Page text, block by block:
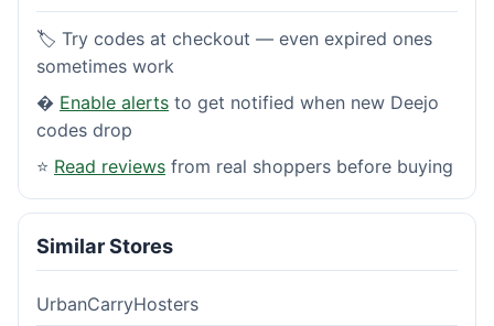
🏷️ Try codes at checkout — even expired ones
sometimes work
� Enable alerts to get notified when new Deejo
codes drop
⭐ Read reviews from real shoppers before buying
Similar Stores
UrbanCarryHosters